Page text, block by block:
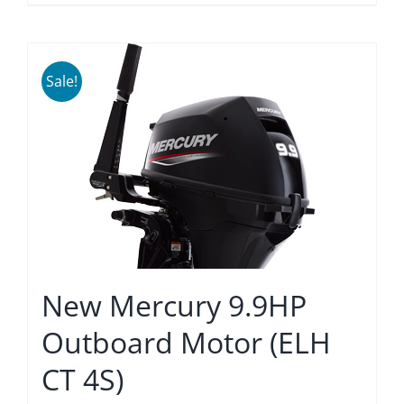
Sale!
New Mercury 9.9HP
Outboard Motor (ELH
CT 4S)